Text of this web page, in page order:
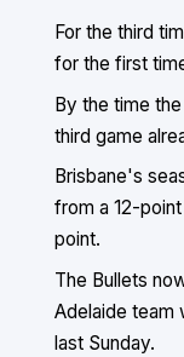
For the third
for the first
By the time
third game
Brisbane's
from a 12-
point.
The Bullets
Adelaide team
last Sunday.